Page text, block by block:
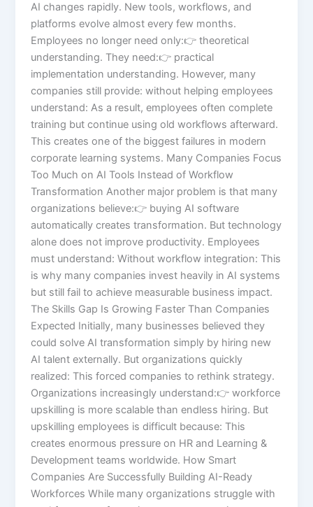
AI changes rapidly. New tools, workflows, and
platforms evolve almost every few months.
Employees no longer need only:👉 theoretical
understanding. They need:👉 practical
implementation understanding. However, many
companies still provide: without helping employees
understand: As a result, employees often complete
training but continue using old workflows afterward.
This creates one of the biggest failures in modern
corporate learning systems. Many Companies Focus
Too Much on AI Tools Instead of Workflow
Transformation Another major problem is that many
organizations believe:👉 buying AI software
automatically creates transformation. But technology
alone does not improve productivity. Employees
must understand: Without workflow integration: This
is why many companies invest heavily in AI systems
but still fail to achieve measurable business impact.
The Skills Gap Is Growing Faster Than Companies
Expected Initially, many businesses believed they
could solve AI transformation simply by hiring new
AI talent externally. But organizations quickly
realized: This forced companies to rethink strategy.
Organizations increasingly understand:👉 workforce
upskilling is more scalable than endless hiring. But
upskilling employees is difficult because: This
creates enormous pressure on HR and Learning &
Development teams worldwide. How Smart
Companies Are Successfully Building AI-Ready
Workforces While many organizations struggle with